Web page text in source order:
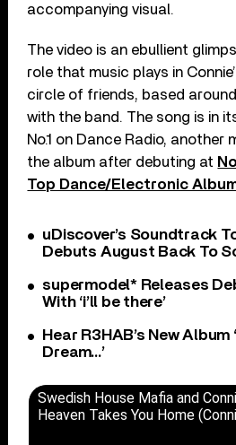
accompanying visual.
The video is an ebullient
role that music plays in
circle of friends, based
with the band. The song is in
No.1 on Dance Radio, another
the album after debuting at
Top Dance/Electronic
uDiscover’s Soundtrack
Debuts August Back To
supermodel* Releases
With ‘i’ll be there’
Hear R3HAB’s New Album
Dream…’
Swedish House Mafia and
Heaven Takes You Home